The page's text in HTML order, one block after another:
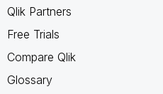
Qlik Partners
Free Trials
Compare Qlik
Glossary